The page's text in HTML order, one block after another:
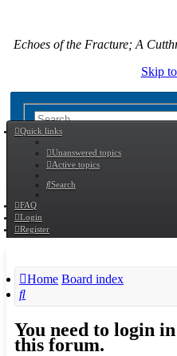
Echoes of the Fracture; A
Skip
Quick links
Unanswered topics
Active topics
Search
FAQ
Login
Register
Home Board index
Search
You need to login
this forum.